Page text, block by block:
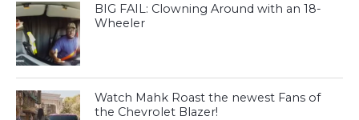
BIG FAIL: Clowning Around with an 18-
Wheeler
Watch Mahk Roast the newest Fans of
the Chevrolet Blazer!